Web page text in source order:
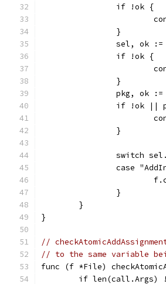
		if !ok {
		}
sel, ok
		if !ok {
		}
pkg, ok
if !ok
		}
switch
case
		}
	}
}
//
// to the same variable
func (f *File)
if len(call.Args)